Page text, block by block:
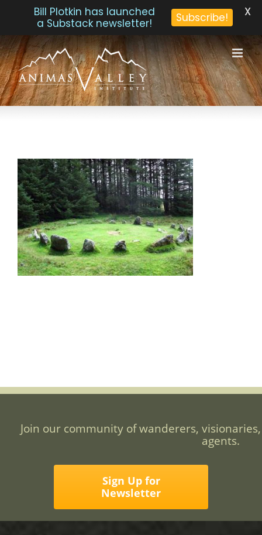
Skip
to
content
Join our community of wanderers,
agents.
Sign Up for
Newsletter
Bill Plotkin has launched
a Substack newsletter!
Subscribe! X